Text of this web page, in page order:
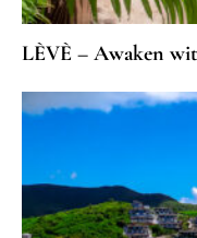
LÈVÈ – Awaken